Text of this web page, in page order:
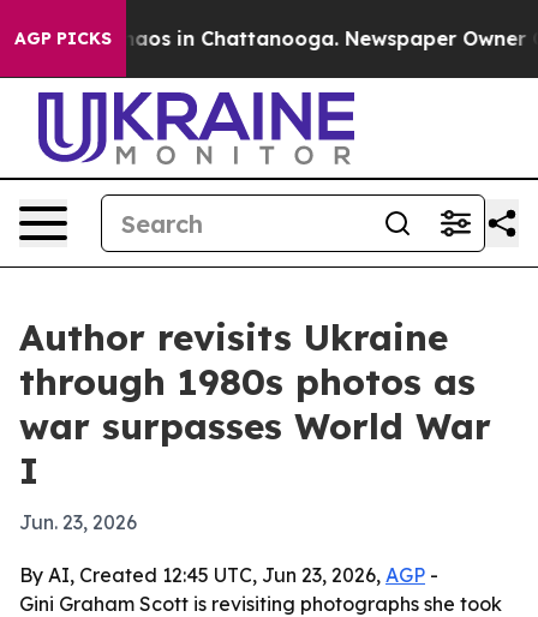
AGP PICKSChaos in Chattanooga. Newspaper Owner
Author revisits Ukraine
through 1980s photos as
war surpasses World War
I
Jun. 23, 2026
By AI, Created 12:45 UTC, Jun 23, 2026, AGP -
Gini Graham Scott is revisiting photographs she took